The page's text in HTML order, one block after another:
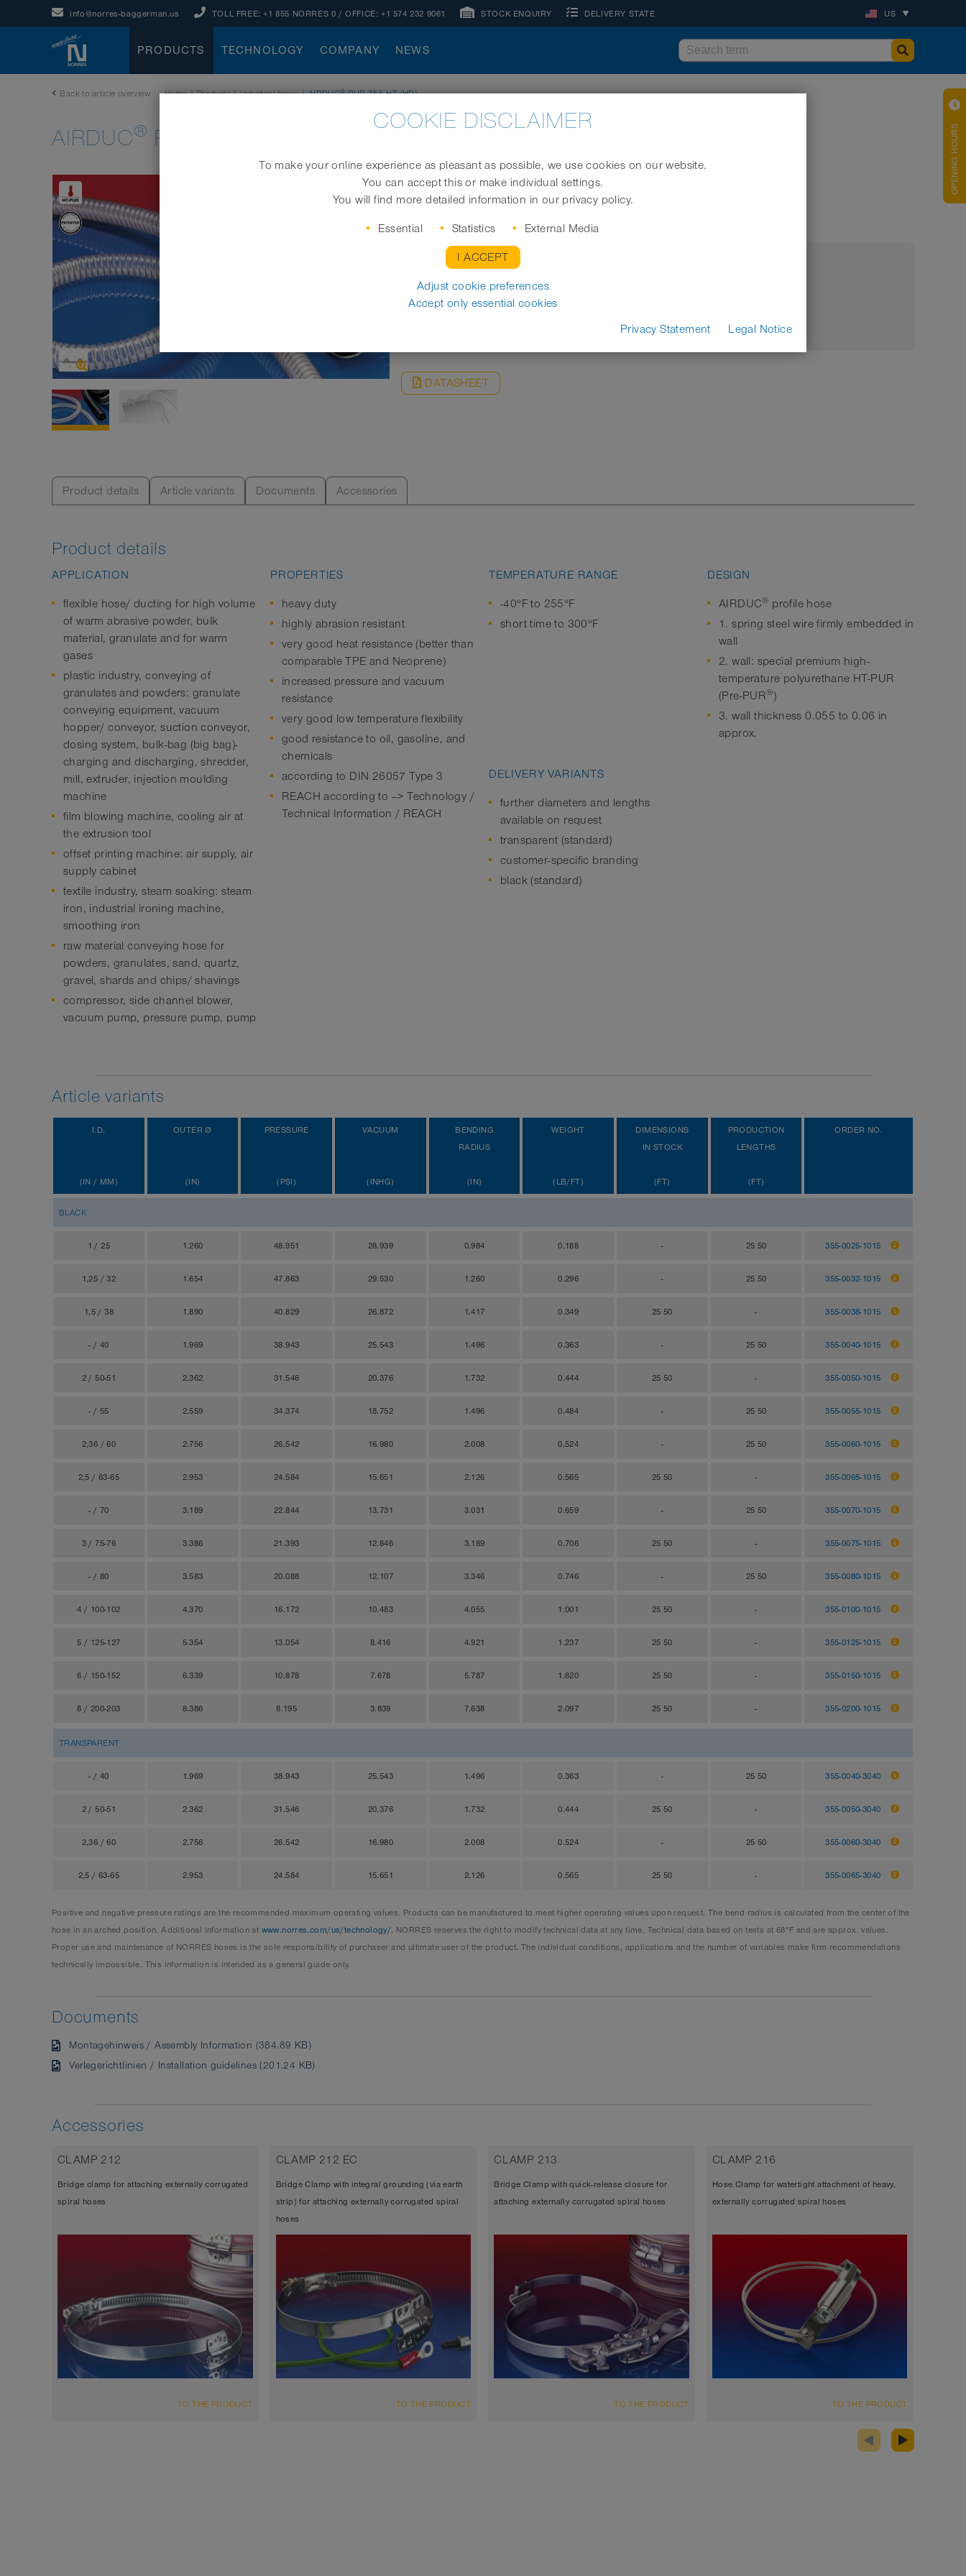
info@norres-baggerman.us TOLL FREE:+1 855 NORRES 0 / OFFICE:+1 574 232 9061 STOCK ENQUIRY DELIVERY STATE US
PRODUCTS TECHNOLOGY COMPANY NEWS
Back to article overview Home | Products | Industrial hoses | AIRDUC®PUR 355 HT (HD)
AIRDUC® PUR 355 HT (HD)
High-temperature hose, heavy duty
I.D. (in / mm)
DATASHEET
Product details Article variants Documents Accessories
Product details
APPLICATION
flexible hose/ ducting for high volume
of warm abrasive powder, bulk
material, granulate and for warm
gases
plastic industry, conveying of
granulates and powders: granulate
conveying equipment, vacuum
hopper/ conveyor, suction conveyor,
dosing system, bulk-bag (big bag)-
charging and discharging, shredder,
mill, extruder, injection moulding
machine
film blowing machine, cooling air at
the extrusion tool
offset printing machine: air supply, air
supply cabinet
textile industry, steam soaking: steam
iron, industrial ironing machine,
smoothing iron
raw material conveying hose for
powders, granulates, sand, quartz,
gravel, shards and chips/ shavings
compressor, side channel blower,
vacuum pump, pressure pump, pump
PROPERTIES
heavy duty
highly abrasion resistant
very good heat resistance (better than
comparable TPE and Neoprene)
increased pressure and vacuum
resistance
very good low temperature flexibility
good resistance to oil, gasoline, and
chemicals
according to DIN 26057 Type 3
REACH according to --> Technology /
Technical Information / REACH
TEMPERATURE RANGE
-40°F to 255°F
short time to 300°F
DESIGN
AIRDUC® profile hose
1. spring steel wire firmly embedded in
wall
2. wall: special premium high-
temperature polyurethane HT-PUR
(Pre-PUR®)
3. wall thickness 0.055 to 0.06 in
approx.
DELIVERY VARIANTS
further diameters and lengths
available on request
transparent (standard)
customer-specific branding
black (standard)
Article variants
I.D.
(IN / MM)
OUTER Ø
(IN)
PRESSURE
(PSI)
VACUUM
(INHG)
BENDING
RADIUS
(IN)
WEIGHT
(LB/FT)
DIMENSIONS
IN STOCK
(FT)
PRODUCTION
LENGTHS
(FT)
ORDER NO.
BLACK
1 / 25 1.260 48.951 28.939 0.984 0.188 - 25 50 355-0025-1015
1,25 / 32 1.654 47.863 29.530 1.260 0.296 - 25 50 355-0032-1015
1,5 / 38 1.890 40.829 26.872 1.417 0.349 25 50 - 355-0038-1015
- / 40 1.969 38.943 25.543 1.496 0.363 - 25 50 355-0040-1015
2 / 50-51 2.362 31.546 20.376 1.732 0.444 25 50 - 355-0050-1015
- / 55 2.559 34.374 18.752 1.496 0.484 - 25 50 355-0055-1015
2,36 / 60 2.756 26.542 16.980 2.008 0.524 - 25 50 355-0060-1015
2,5 / 63-65 2.953 24.584 15.651 2.126 0.565 25 50 - 355-0065-1015
- / 70 3.189 22.844 13.731 3.031 0.659 - 25 50 355-0070-1015
3 / 75-76 3.386 21.393 12.846 3.189 0.706 25 50 - 355-0075-1015
- / 80 3.583 20.088 12.107 3.346 0.746 - 25 50 355-0080-1015
4 / 100-102 4.370 16.172 10.483 4.055 1.001 25 50 - 355-0100-1015
5 / 125-127 5.354 13.054 8.416 4.921 1.237 25 50 - 355-0125-1015
6 / 150-152 6.339 10.878 7.678 5.787 1.620 25 50 - 355-0150-1015
8 / 200-203 8.386 8.195 3.839 7.638 2.097 25 50 - 355-0200-1015
TRANSPARENT
- / 40 1.969 38.943 25.543 1.496 0.363 - 25 50 355-0040-3040
2 / 50-51 2.362 31.546 20.376 1.732 0.444 25 50 - 355-0050-3040
2,36 / 60 2.756 26.542 16.980 2.008 0.524 - 25 50 355-0060-3040
2,5 / 63-65 2.953 24.584 15.651 2.126 0.565 25 50 - 355-0065-3040
Positive and negative pressure ratings are the recommended maximum operating values. Products can be manufactured to meet higher operating values upon request. The bend radius is calculated from the center of the
hose in an arched position. Additional information at www.norres.com/us/technology/. NORRES reserves the right to modify technical data at any time. Technical data based on tests at 68°F and are approx. values.
Proper use and maintenance of NORRES hoses is the sole responsibility of purchaser and ultimate user of the product. The individual conditions, applications and the number of variables make firm recommendations
technically impossible. This information is intended as a general guide only.
Documents
Montagehinweis / Assembly Information (384.89 KB)
Verlegerichtlinien / Installation guidelines (201.24 KB)
Accessories
CLAMP 212
Bridge clamp for attaching externally corrugated
spiral hoses
TO THE PRODUCT
CLAMP 212 EC
Bridge Clamp with integral grounding (via earth
strip) for attaching externally corrugated spiral
hoses
TO THE PRODUCT
CLAMP 213
Bridge Clamp with quick-release closure for
attaching externally corrugated spiral hoses
TO THE PRODUCT
CLAMP 216
Hose Clamp for watertight attachment of heavy,
externally corrugated spiral hoses
TO THE PRODUCT
OPENING HOURS
COOKIE DISCLAIMER
To make your online experience as pleasant as possible, we use cookies on our website.
You can accept this or make individual settings.
You will find more detailed information in our privacy policy.
Essential Statistics External Media
I ACCEPT
Adjust cookie preferences
Accept only essential cookies
Privacy Statement
Legal Notice